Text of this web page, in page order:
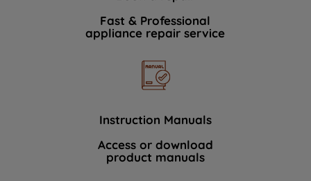
Fast & Professional
appliance repair service
Instruction Manuals
Access or download
product manuals